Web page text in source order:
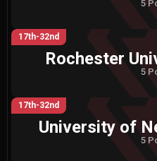
5
17th-32nd
Rochester
5
17th-32nd
University of
5